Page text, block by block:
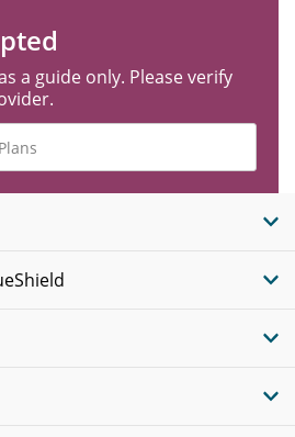
a guide only. Please verify